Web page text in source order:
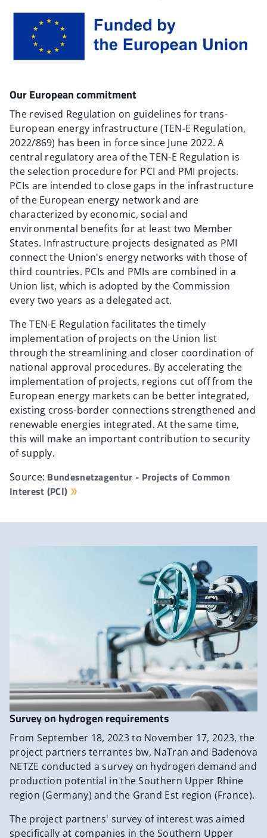
Our European commitment
The revised Regulation on guidelines for trans-
European energy infrastructure (TEN-E Regulation,
2022/869) has been in force since June 2022. A
central regulatory area of the TEN-E Regulation is
the selection procedure for PCI and PMI projects.
PCIs are intended to close gaps in the infrastructure
of the European energy network and are
characterized by economic, social and
environmental benefits for at least two Member
States. Infrastructure projects designated as PMI
connect the Union's energy networks with those of
third countries. PCIs and PMIs are combined in a
Union list, which is adopted by the Commission
every two years as a delegated act.
The TEN-E Regulation facilitates the timely
implementation of projects on the Union list
through the streamlining and closer coordination of
national approval procedures. By accelerating the
implementation of projects, regions cut off from the
European energy markets can be better integrated,
existing cross-border connections strengthened and
renewable energies integrated. At the same time,
this will make an important contribution to security
of supply.
Source: Bundesnetzagentur - Projects of Common
Interest (PCI)
Survey on hydrogen requirements
From September 18, 2023 to November 17, 2023, the
project partners terrantes bw, NaTran and Badenova
NETZE conducted a survey on hydrogen demand and
production potential in the Southern Upper Rhine
region (Germany) and the Grand Est region (France).
The project partners' survey of interest was aimed
specifically at companies in the Southern Upper